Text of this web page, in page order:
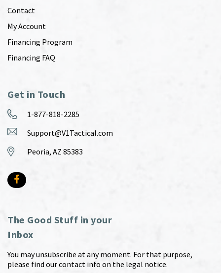
Contact
My Account
Financing Program
Financing FAQ
Get in Touch
1-877-818-2285
Support@V1Tactical.com
Peoria, AZ 85383
The Good Stuff in your
Inbox
You may unsubscribe at any moment. For that purpose,
please find our contact info on the legal notice.